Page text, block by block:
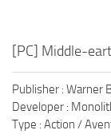
[PC] Middle-
Publisher : Warner
Developer :
Type : Action /